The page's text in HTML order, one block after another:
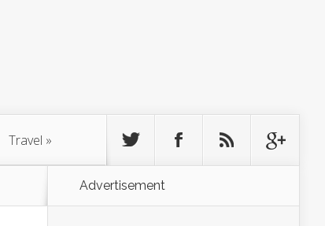
Travel »
Advertisement